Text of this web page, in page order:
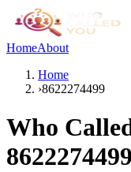
HomeAbout
Home
›8622274499
Who
8622274499